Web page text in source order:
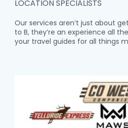
LOCATION SPECIALISTS
Our services aren’t just about
to B, they’re an experience all
your travel guides for all things